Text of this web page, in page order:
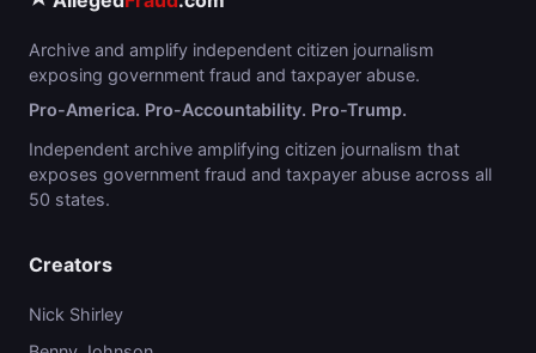
Archive and amplify independent citizen journalism
exposing government fraud and taxpayer abuse.
Pro-America. Pro-Accountability. Pro-Trump.
Independent archive amplifying citizen journalism that
exposes government fraud and taxpayer abuse across all
50 states.
Creators
Nick Shirley